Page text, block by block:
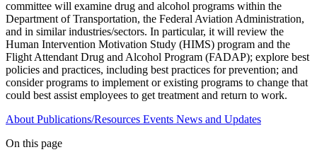
committee will examine drug and alcohol programs within the
Department of Transportation, the Federal Aviation Administration,
and in similar industries/sectors. In particular, it will review the
Human Intervention Motivation Study (HIMS) program and the
Flight Attendant Drug and Alcohol Program (FADAP); explore best
policies and practices, including best practices for prevention; and
consider programs to implement or existing programs to change that
could best assist employees to get treatment and return to work.
About Publications/Resources Events News and Updates
On this page